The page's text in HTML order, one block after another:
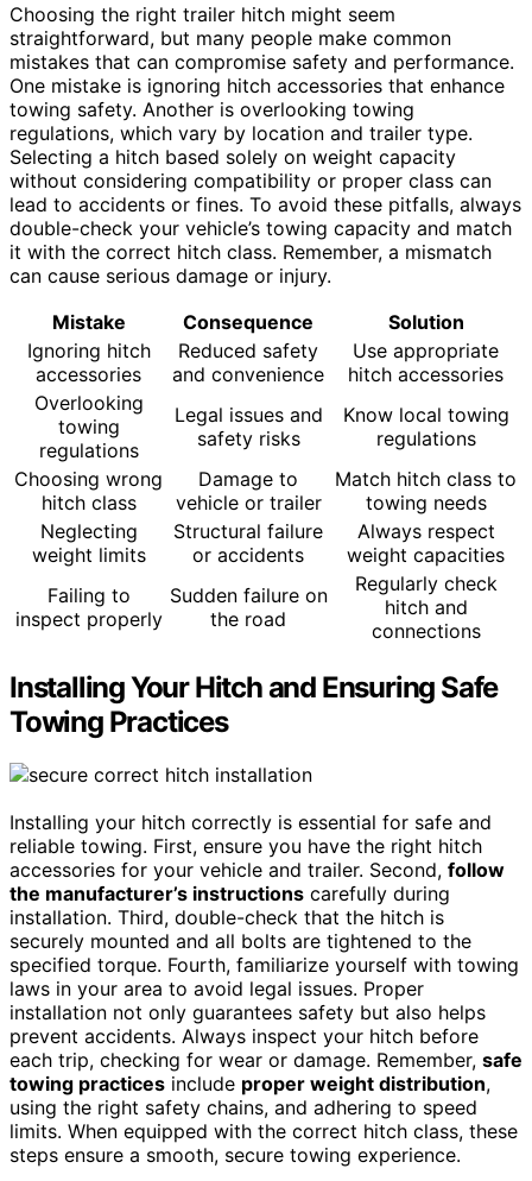
Choosing the right trailer hitch might seem
straightforward, but many people make common
mistakes that can compromise safety and performance.
One mistake is ignoring hitch accessories that enhance
towing safety. Another is overlooking towing
regulations, which vary by location and trailer type.
Selecting a hitch based solely on weight capacity
without considering compatibility or proper class can
lead to accidents or fines. To avoid these pitfalls, always
double-check your vehicle’s towing capacity and match
it with the correct hitch class. Remember, a mismatch
can cause serious damage or injury.
Mistake
Consequence
Solution
Ignoring hitch
accessories
Reduced safety
and convenience
Use appropriate
hitch accessories
Overlooking
towing
regulations
Legal issues and
safety risks
Know local towing
regulations
Choosing wrong
hitch class
Damage to
vehicle or trailer
Match hitch class to
towing needs
Neglecting
weight limits
Structural failure
or accidents
Always respect
weight capacities
Failing to
inspect properly
Sudden failure on
the road
Regularly check
hitch and
connections
Installing Your Hitch and Ensuring Safe
Towing Practices
Installing your hitch correctly is essential for safe and
reliable towing. First, ensure you have the right hitch
accessories for your vehicle and trailer. Second, follow
the manufacturer’s instructions carefully during
installation. Third, double-check that the hitch is
securely mounted and all bolts are tightened to the
specified torque. Fourth, familiarize yourself with towing
laws in your area to avoid legal issues. Proper
installation not only guarantees safety but also helps
prevent accidents. Always inspect your hitch before
each trip, checking for wear or damage. Remember, safe
towing practices include proper weight distribution,
using the right safety chains, and adhering to speed
limits. When equipped with the correct hitch class, these
steps ensure a smooth, secure towing experience.